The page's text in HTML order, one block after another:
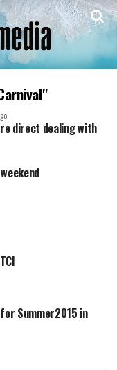
direct dealing with
Summer2015 in